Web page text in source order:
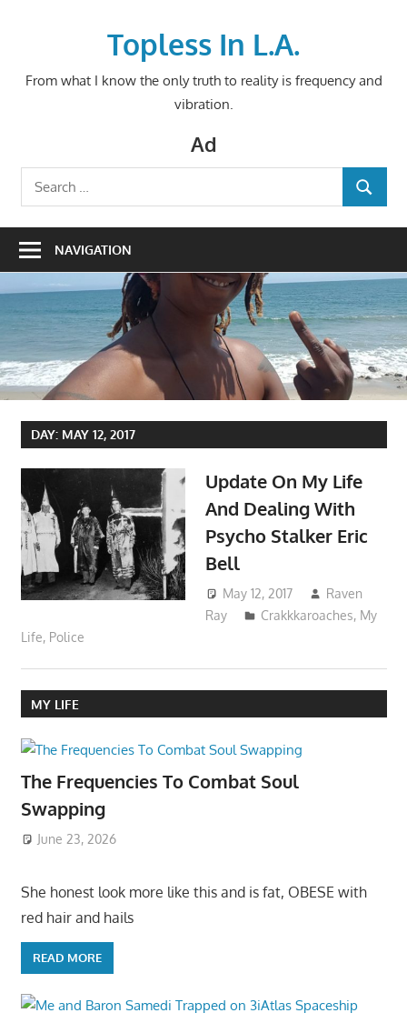
Topless In L.A.
From what I know the only truth to reality is frequency and
vibration.
Ad
Search
for:
SEARCH
NAVIGATION
DAY: MAY 12, 2017
Update On My Life
And Dealing With
Psycho Stalker Eric
Bell
May 12, 2017
Raven
Ray
Crakkkaroaches, My
Life, Police
MY LIFE
The Frequencies To Combat Soul
Swapping
June 23, 2026
She honest look more like this and is fat, OBESE with
red hair and hails
READ MORE